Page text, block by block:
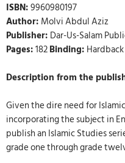
ISBN:9960980197
Author: Molvi Abdul Aziz
Publisher: Dar-Us-Salam
Pages:182Binding: Hardback
Description from the
Given the dire need for
incorporating the subject in
publish an Islamic Studies
grade one through grade